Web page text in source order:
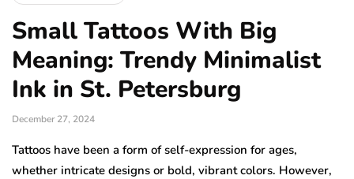
Small Tattoos With Big
Meaning: Trendy Minimalist
Ink in St. Petersburg
December 27, 2024
Tattoos have been a form of self-expression for ages,
whether intricate designs or bold, vibrant colors. However,